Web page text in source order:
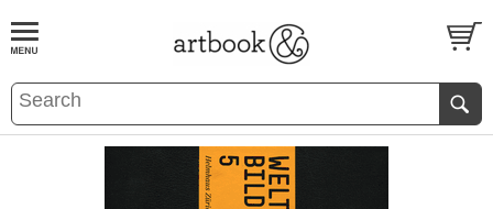
BOOKS EVENTS AND FEATURES